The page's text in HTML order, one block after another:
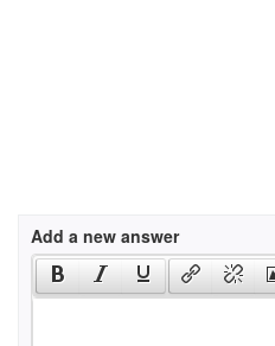
Add a new answer